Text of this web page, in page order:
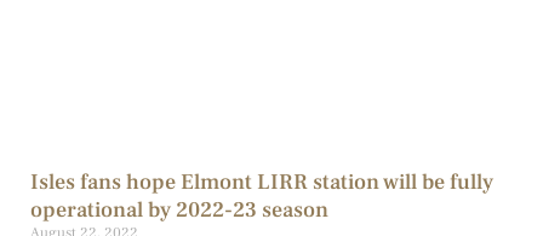
Isles fans hope Elmont LIRR station will be fully
operational by 2022-23 season